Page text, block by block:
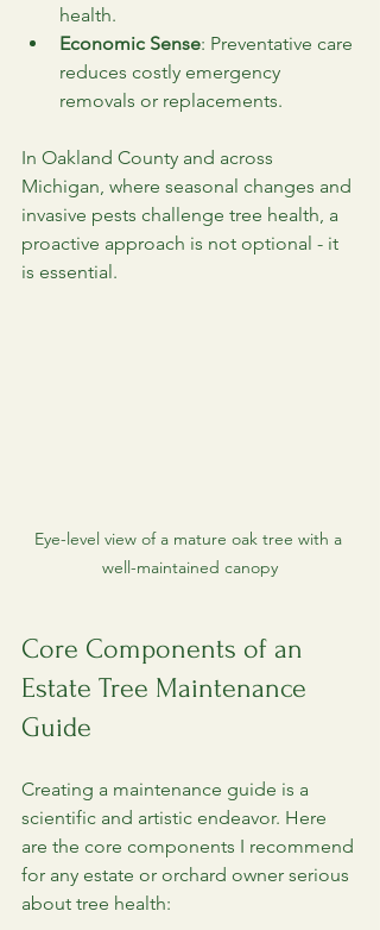
health.
Economic Sense: Preventative care
reduces costly emergency
removals or replacements.
In Oakland County and across
Michigan, where seasonal changes and
invasive pests challenge tree health, a
proactive approach is not optional - it
is essential.
Eye-level view of a mature oak tree with a
well-maintained canopy
Core Components of an
Estate Tree Maintenance
Guide
Creating a maintenance guide is a
scientific and artistic endeavor. Here
are the core components I recommend
for any estate or orchard owner serious
about tree health: